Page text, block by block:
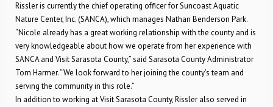
Rissler is currently the chief operating officer for Suncoast Aquatic
Nature Center, Inc. (SANCA), which manages Nathan Benderson Park.
“Nicole already has a great working relationship with the county and is
very knowledgeable about how we operate from her experience with
SANCA and Visit Sarasota County,” said Sarasota County Administrator
Tom Harmer. “We look forward to her joining the county’s team and
serving the community in this role.”
In addition to working at Visit Sarasota County, Rissler also served in